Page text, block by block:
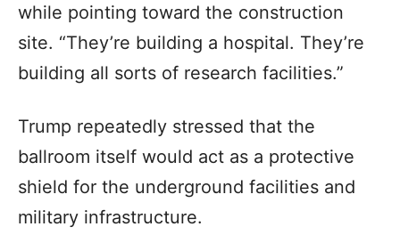
while pointing toward the construction
site. “They’re building a hospital. They’re
building all sorts of research facilities.”
Trump repeatedly stressed that the
ballroom itself would act as a protective
shield for the underground facilities and
military infrastructure.